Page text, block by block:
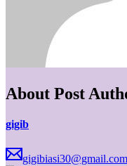
About Post
gigib
gigibiasi30@gmail.com